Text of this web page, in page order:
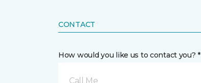
CONTACT
How would you like us to contact you? *
Call Me